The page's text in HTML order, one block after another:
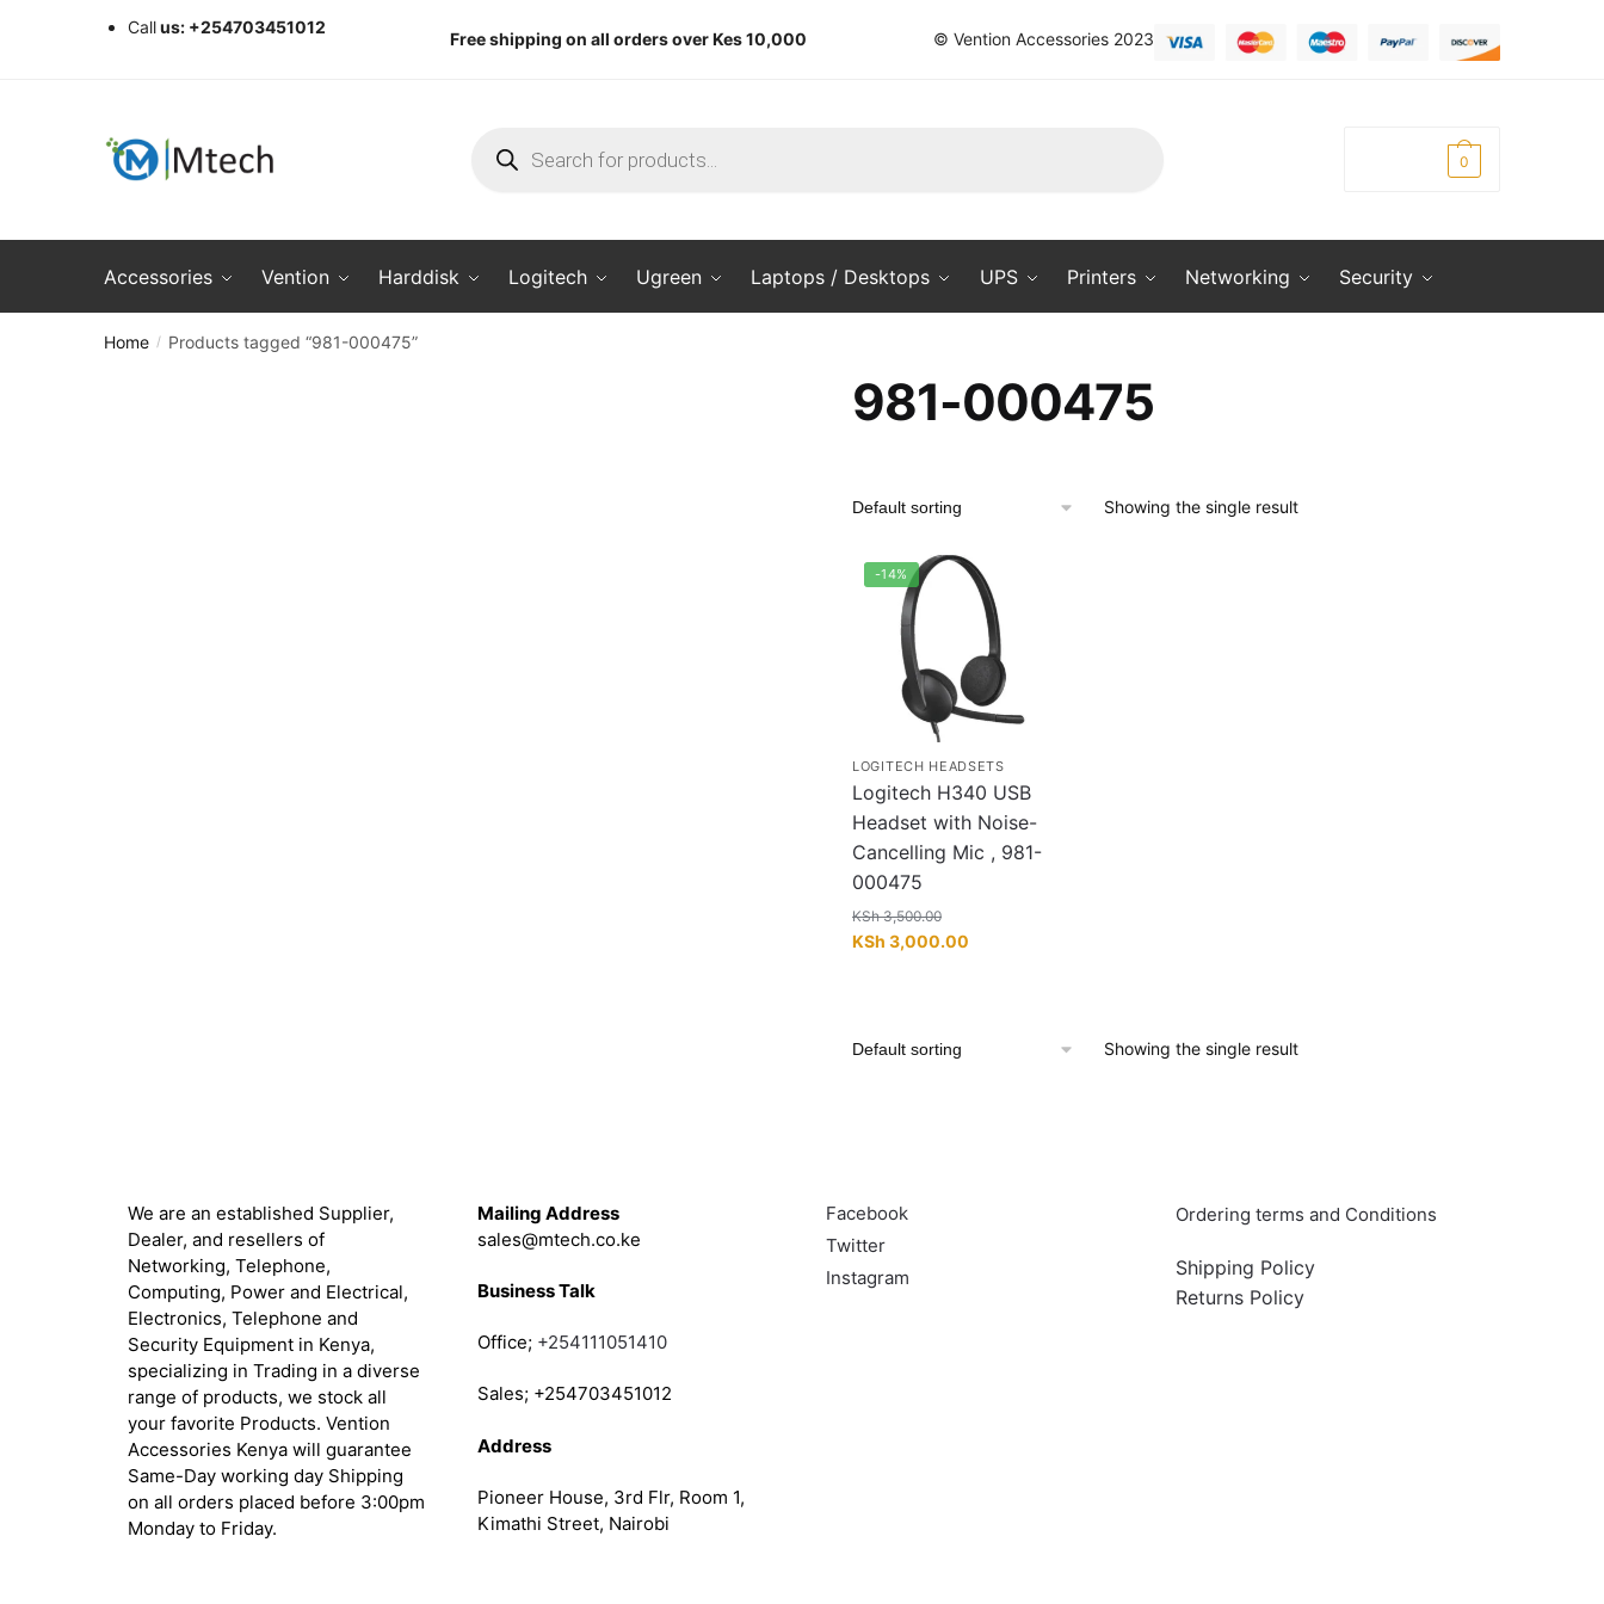
Callus: +254703451012
Free shipping on all orders over Kes 10,000 © Vention Accessories 2023
search
0
Accessories Vention Harddisk Logitech Ugreen Laptops / Desktops UPS Printers Networking Security
Home / Products tagged “981-000475”
981-000475
Showing the single result
-14%
LOGITECH HEADSETS
Logitech H340 USB
Headset with Noise-
Cancelling Mic , 981-
000475
KSh3,500.00
Original
KSh 3,000.00
Showing the single result
We are an established Supplier,
Dealer, and resellers of
Networking, Telephone,
Computing, Power and Electrical,
Electronics, Telephone and
Security Equipment in Kenya,
specializing in Trading in a diverse
range of products, we stock all
your favorite Products. Vention
Accessories Kenya will guarantee
Same-Day working day Shipping
on all orders placed before 3:00pm
Monday to Friday.
Mailing Address
sales@mtech.co.ke
Business Talk
Office; +254111051410
Sales; +254703451012
Address
Pioneer House, 3rd Flr, Room 1,
Kimathi Street, Nairobi
Facebook
Twitter
Instagram
Ordering terms and Conditions
Shipping Policy
Returns Policy